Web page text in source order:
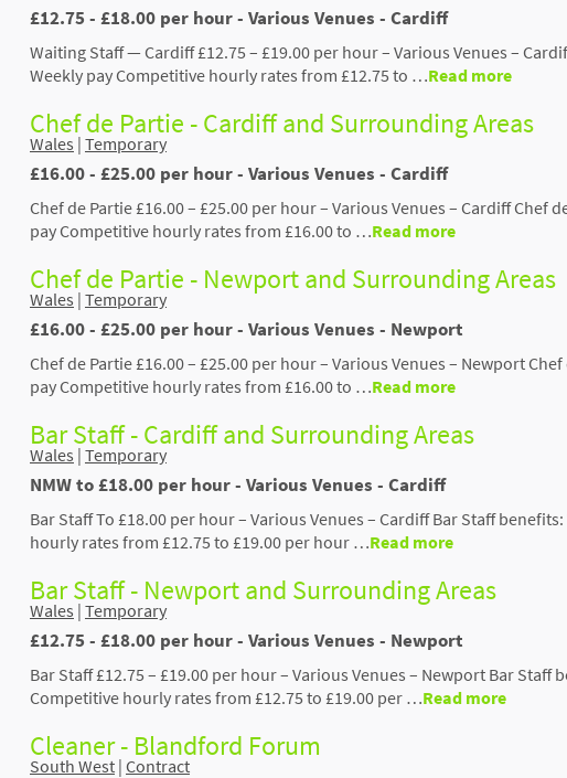
£12.75 - £18.00 per hour - Various Venues - Cardiff
Waiting Staff — Cardiff £12.75 – £19.00 per hour – Various Venues –
Weekly pay Competitive hourly rates from £12.75 to …Read more
Chef de Partie - Cardiff and Surrounding Areas
Wales | Temporary
£16.00 - £25.00 per hour - Various Venues - Cardiff
Chef de Partie £16.00 – £25.00 per hour – Various Venues – Cardiff Chef
pay Competitive hourly rates from £16.00 to …Read more
Chef de Partie - Newport and Surrounding Areas
Wales | Temporary
£16.00 - £25.00 per hour - Various Venues - Newport
Chef de Partie £16.00 – £25.00 per hour – Various Venues – Newport
pay Competitive hourly rates from £16.00 to …Read more
Bar Staff - Cardiff and Surrounding Areas
Wales | Temporary
NMW to £18.00 per hour - Various Venues - Cardiff
Bar Staff To £18.00 per hour – Various Venues – Cardiff Bar Staff
hourly rates from £12.75 to £19.00 per hour …Read more
Bar Staff - Newport and Surrounding Areas
Wales | Temporary
£12.75 - £18.00 per hour - Various Venues - Newport
Bar Staff £12.75 – £19.00 per hour – Various Venues – Newport Bar Staff
Competitive hourly rates from £12.75 to £19.00 per …Read more
Cleaner - Blandford Forum
South West | Contract